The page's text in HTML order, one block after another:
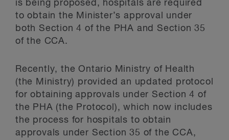
is being proposed, hospitals are required
to obtain the Minister’s approval under
both Section 4 of the PHA and Section 35
of the CCA.
Recently, the Ontario Ministry of Health
(the Ministry) provided an updated protocol
for obtaining approvals under Section 4 of
the PHA (the Protocol), which now includes
the process for hospitals to obtain
approvals under Section 35 of the CCA,